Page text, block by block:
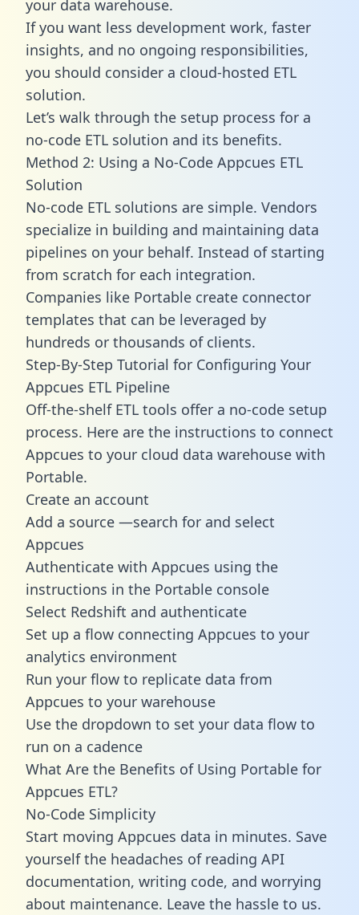
your data warehouse.
If you want less development work, faster
insights, and no ongoing responsibilities,
you should consider a cloud-hosted ETL
solution.
Let’s walk through the setup process for a
no-code ETL solution and its benefits.
Method 2: Using a No-Code Appcues ETL
Solution
No-code ETL solutions are simple. Vendors
specialize in building and maintaining data
pipelines on your behalf. Instead of starting
from scratch for each integration.
Companies like Portable create connector
templates that can be leveraged by
hundreds or thousands of clients.
Step-By-Step Tutorial for Configuring Your
Appcues ETL Pipeline
Off-the-shelf ETL tools offer a no-code setup
process. Here are the instructions to connect
Appcues to your cloud data warehouse with
Portable.
Create an account
Add a source —search for and select
Appcues
Authenticate with Appcues using the
instructions in the Portable console
Select Redshift and authenticate
Set up a flow connecting Appcues to your
analytics environment
Run your flow to replicate data from
Appcues to your warehouse
Use the dropdown to set your data flow to
run on a cadence
What Are the Benefits of Using Portable for
Appcues ETL?
No-Code Simplicity
Start moving Appcues data in minutes. Save
yourself the headaches of reading API
documentation, writing code, and worrying
about maintenance. Leave the hassle to us.